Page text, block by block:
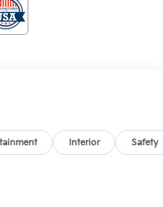
Interior Safety